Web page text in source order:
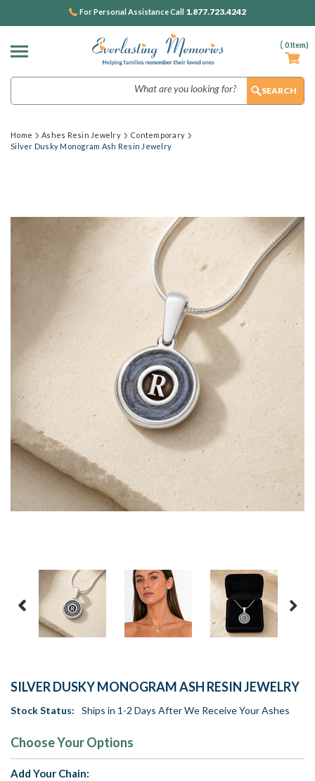
( 0Item)
For Personal Assistance Call 1.877.723.4242
Home Ashes Resin Jewelry
Contemporary
Silver Dusky Monogram Ash Resin Jewelry
SILVER DUSKY MONOGRAM ASH RESIN JEWELRY
Stock Status: Ships in 1-2 Days After We Receive Your Ashes
Choose Your Options
Add Your Chain: